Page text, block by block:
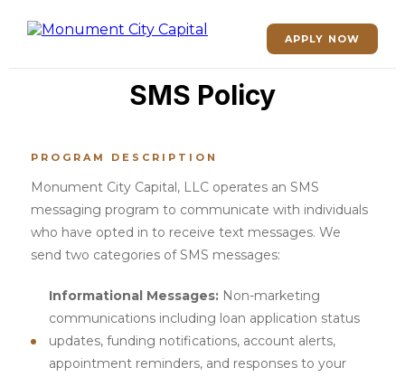
APPLY NOW
SMS Policy
PROGRAM DESCRIPTION
Monument City Capital, LLC operates an SMS
messaging program to communicate with individuals
who have opted in to receive text messages. We
send two categories of SMS messages:
Informational Messages: Non-marketing
communications including loan application status
updates, funding notifications, account alerts,
appointment reminders, and responses to your